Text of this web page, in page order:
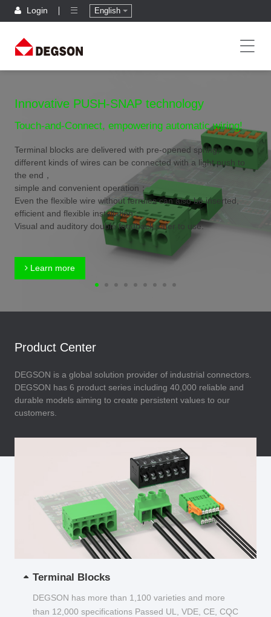
Login English
Innovative PUSH-SNAP technology
Touch-and-Connect, empowering automatic wiring!
Terminal blocks are delivered with pre-opened spring,
different kinds of wires can be connected with a light push to
the end，
simple and convenient operation；
Even the flexible wire without ferrules can also be inserted,
efficient and flexible installation；
Visual and auditory double feedback,safer to use.
Learn more
Product Center
DEGSON is a global solution provider of industrial connectors.
DEGSON has 6 product series including 40,000 reliable and
durable models aiming to create persistent values to our
customers.
Terminal Blocks
DEGSON has more than 1,100 varieties and more
than 12,000 specifications Passed UL, VDE, CE, CQC